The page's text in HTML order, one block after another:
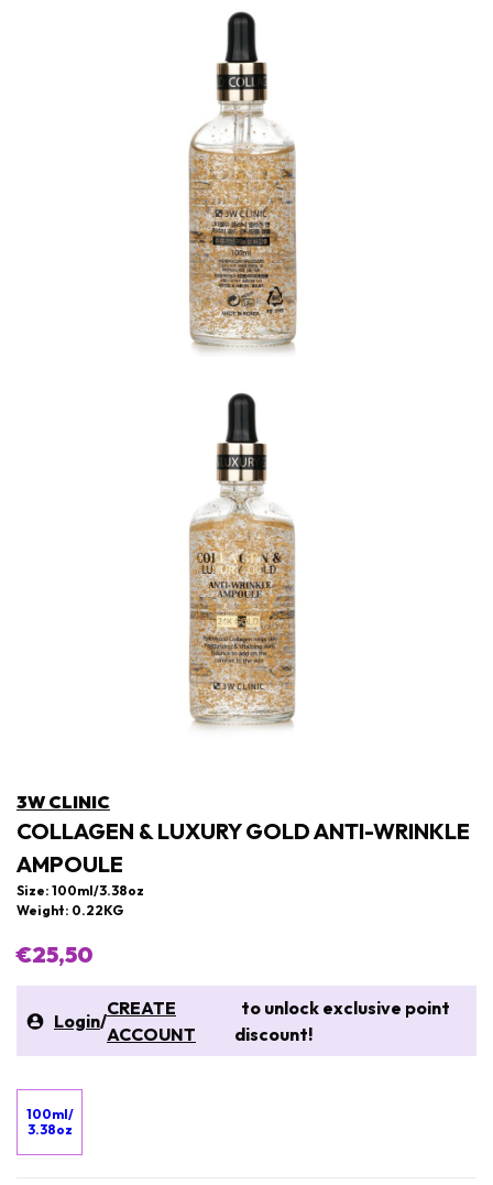
3W CLINIC
COLLAGEN & LUXURY GOLD ANTI-WRINKLE
AMPOULE
Size: 100ml/3.38oz
Weight: 0.22KG
€25,50
Login/
CREATE
ACCOUNT
to unlock exclusive point
discount!
100ml/
3.38oz